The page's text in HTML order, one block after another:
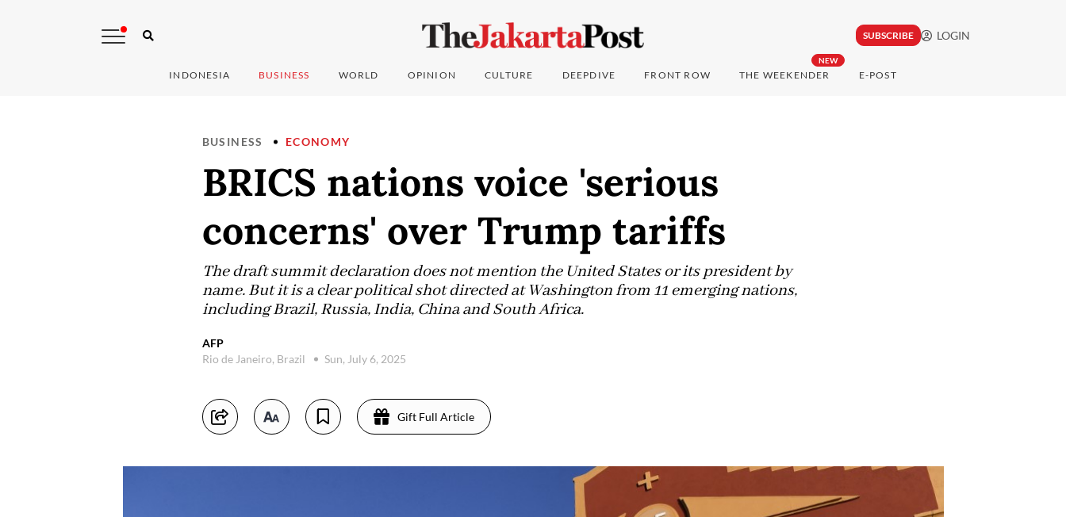
SUBSCRIBE LOGIN
INDONESIA BUSINESS WORLD OPINION CULTURE DEEPDIVE FRONT ROW
NEW
THE WEEKENDER E-POST
BUSINESS ECONOMY
BRICS nations voice 'serious
concerns' over Trump tariffs
The draft summit declaration does not mention the United States or its president by
name. But it is a clear political shot directed at Washington from 11 emerging nations,
including Brazil, Russia, India, China and South Africa.
AFP
Rio de Janeiro, Brazil
Sun, July 6, 2025
Gift Full Article